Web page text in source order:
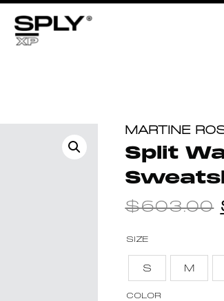
MARTINE
Split
$603.00
SIZE
S M
COLOR